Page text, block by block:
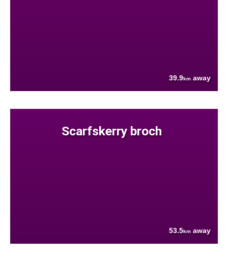
39.9km away
Scarfskerry broch
53.5km away